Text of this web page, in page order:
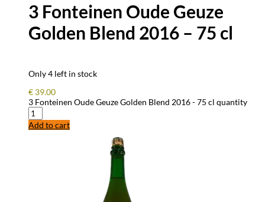
3 Fonteinen Oude Geuze
Golden Blend 2016 – 75 cl
Only 4 left in stock
€ 39.00
3 Fonteinen Oude Geuze Golden Blend 2016 - 75 cl quantity
Add to cart